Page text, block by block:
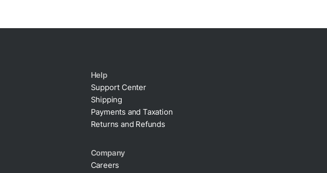
Help
Support Center
Shipping
Payments and Taxation
Returns and Refunds
Company
Careers